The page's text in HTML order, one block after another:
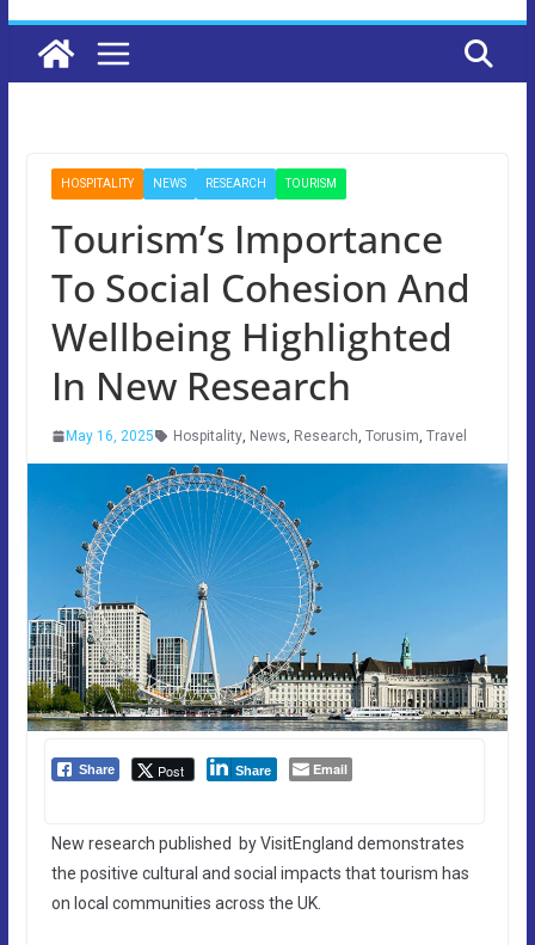
HOSPITALITY NEWS RESEARCH TOURISM
Tourism’s Importance
To Social Cohesion And
Wellbeing Highlighted
In New Research
May 16, 2025 Hospitality, News, Research, Torusim, Travel
Share Post Share Email
New research published by VisitEngland demonstrates
the positive cultural and social impacts that tourism has
on local communities across the UK.